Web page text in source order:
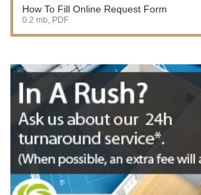
How To Fill Online Request Form
0.2 mb, PDF